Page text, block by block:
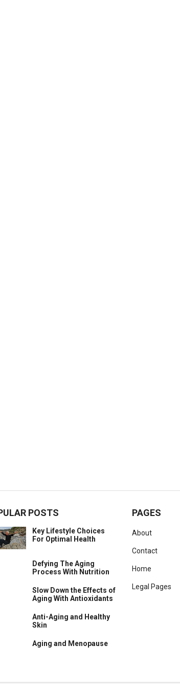
POSTS
Key Lifestyle Choices
For Optimal Health
Defying The Aging
Process With Nutrition
Slow Down the Effects of
Aging With Antioxidants
Anti-Aging and Healthy
Skin
Aging and Menopause
PAGES
About
Contact
Home
Legal Pages